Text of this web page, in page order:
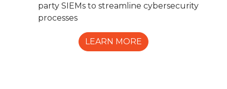
party SIEMs to streamline cybersecurity
processes
LEARN MORE